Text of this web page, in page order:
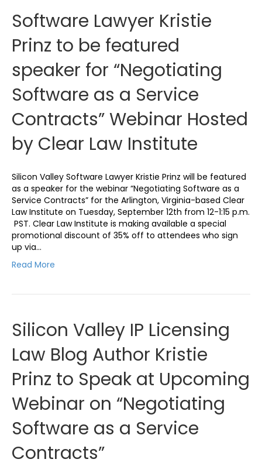
Software Lawyer Kristie
Prinz to be featured
speaker for “Negotiating
Software as a Service
Contracts” Webinar Hosted
by Clear Law Institute
Silicon Valley Software Lawyer Kristie Prinz will be featured
as a speaker for the webinar “Negotiating Software as a
Service Contracts” for the Arlington, Virginia-based Clear
Law Institute on Tuesday, September 12th from 12-1:15 p.m.
PST. Clear Law Institute is making available a special
promotional discount of 35% off to attendees who sign
up via…
Read More
Silicon Valley IP Licensing
Law Blog Author Kristie
Prinz to Speak at Upcoming
Webinar on “Negotiating
Software as a Service
Contracts”